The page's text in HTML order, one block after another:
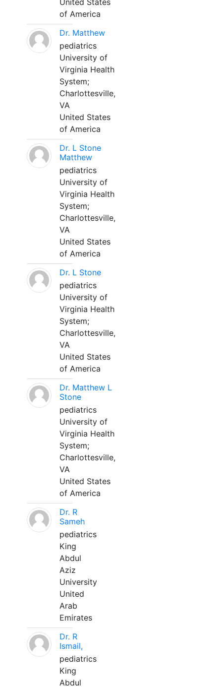
United States
of America
Dr. Matthew
pediatrics
University of
Virginia Health
System;
Charlottesville,
VA
United States
of America
Dr. L Stone
Matthew
pediatrics
University of
Virginia Health
System;
Charlottesville,
VA
United States
of America
Dr. L Stone
pediatrics
University of
Virginia Health
System;
Charlottesville,
VA
United States
of America
Dr. Matthew L
Stone
pediatrics
University of
Virginia Health
System;
Charlottesville,
VA
United States
of America
Dr. R
Sameh
pediatrics
King
Abdul
Aziz
University
United
Arab
Emirates
Dr. R
Ismail,
pediatrics
King
Abdul